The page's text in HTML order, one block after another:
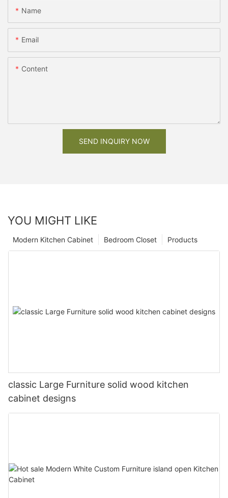
Name
Email
Content
SEND INQUIRY NOW
YOU MIGHT LIKE
Products
Bedroom Closet
Modern Kitchen Cabinet
classic Large Furniture solid wood kitchen
cabinet designs